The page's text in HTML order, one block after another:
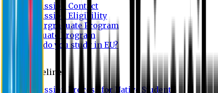
Admission Contact
Admission Eligibility
Undergraduate Program
Graduate Program
Why do you study in EU?
Guideline
Admission Process for Native Students